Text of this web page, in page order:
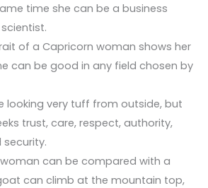
time she can be a business
of a Capricorn woman shows her
can be good in any field chosen by
looking very tuff from outside, but
trust, care, respect, authority,
can be compared with a
can climb at the mountain top,